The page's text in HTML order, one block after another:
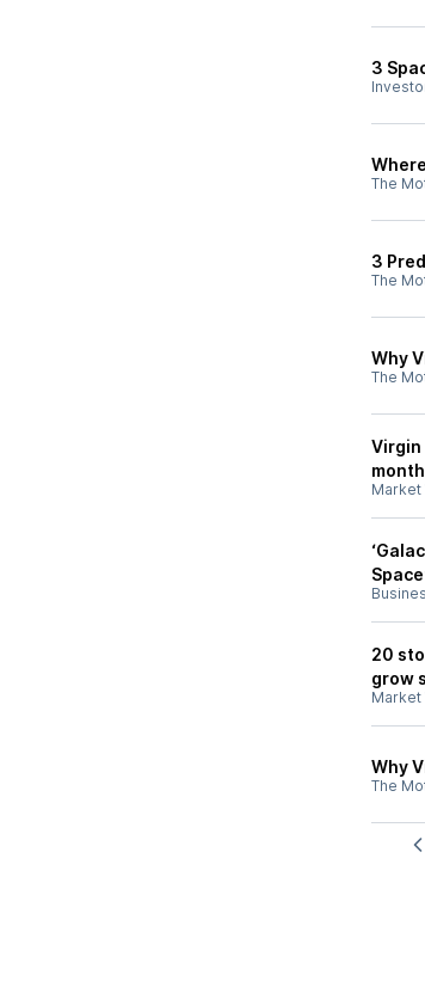
3
The
3
The
Why
The
Market
20
grow
Market
Why
The